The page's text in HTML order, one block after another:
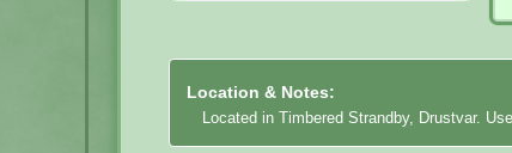
Location & Notes:
Located in Timbered Strandby, Drustvar.